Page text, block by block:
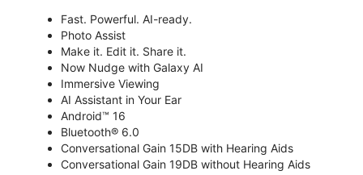
Fast. Powerful. AI-ready.
Photo Assist
Make it. Edit it. Share it.
Now Nudge with Galaxy AI
Immersive Viewing
AI Assistant in Your Ear
Android™ 16
Bluetooth® 6.0
Conversational Gain 15DB with Hearing Aids
Conversational Gain 19DB without Hearing Aids